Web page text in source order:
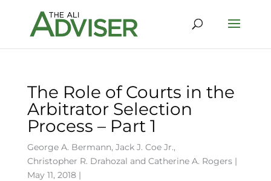
The Role of Courts in the
Arbitrator Selection
Process – Part 1
George A. Bermann, Jack J. Coe Jr.,
Christopher R. Drahozal and Catherine A. Rogers|
May 11, 2018 |